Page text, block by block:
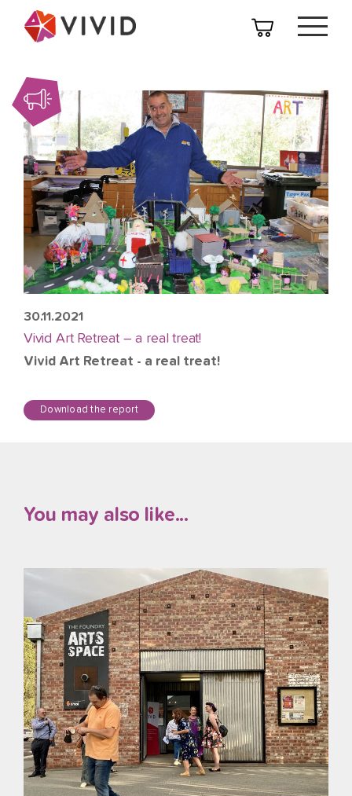
30.11.2021
Vivid Art Retreat – a real treat!
Vivid Art Retreat - a real treat!
Download the report
You may also like...